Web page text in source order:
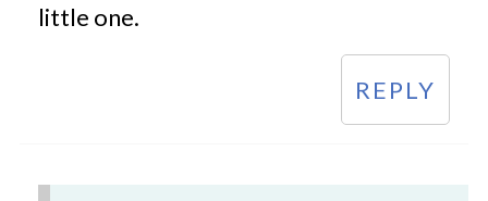
little one.
REPLY